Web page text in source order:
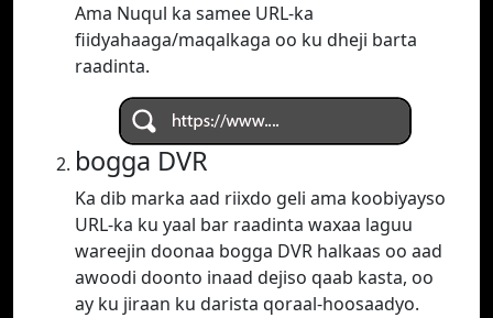
Ama Nuqul ka samee URL-ka
fiidyahaaga/maqalkaga oo ku dheji barta
raadinta.
bogga DVR
Ka dib marka aad riixdo geli ama koobiyayso
URL-ka ku yaal bar raadinta waxaa laguu
wareejin doonaa bogga DVR halkaas oo aad
awoodi doonto inaad dejiso qaab kasta, oo
ay ku jiraan ku darista qoraal-hoosaadyo.